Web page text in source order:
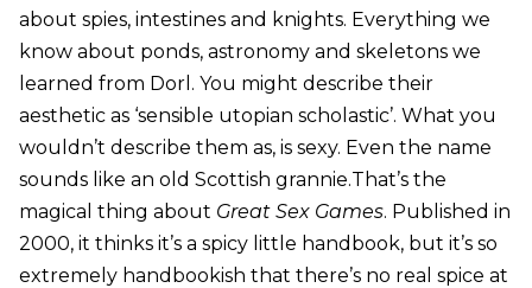
about spies, intestines and knights. Everything we
know about ponds, astronomy and skeletons we
learned from Dorl. You might describe their
aesthetic as ‘sensible utopian scholastic’. What you
wouldn’t describe them as, is sexy. Even the name
sounds like an old Scottish grannie.That’s the
magical thing about Great Sex Games. Published in
2000, it thinks it’s a spicy little handbook, but it’s so
extremely handbookish that there’s no real spice at